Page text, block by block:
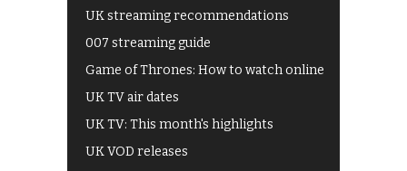
UK streaming recommendations
007 streaming guide
Game of Thrones: How to watch online
UK TV air dates
UK TV: This month's highlights
UK VOD releases